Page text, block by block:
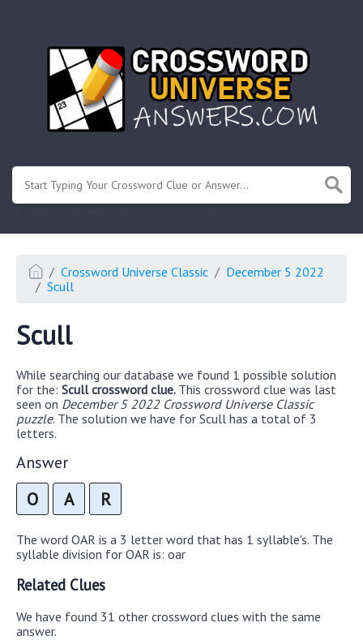
Crossword Universe Classic
December 5 2022
Scull
Scull
While searching our database we found 1 possible solution
for the: Scull crossword clue. This crossword clue was last
seen on December 5 2022 Crossword Universe Classic
puzzle. The solution we have for Scull has a total of 3
letters.
Answer
O A R
The word OAR is a 3 letter word that has 1 syllable's. The
syllable division for OAR is: oar
Related Clues
We have found 31 other crossword clues with the same
answer.